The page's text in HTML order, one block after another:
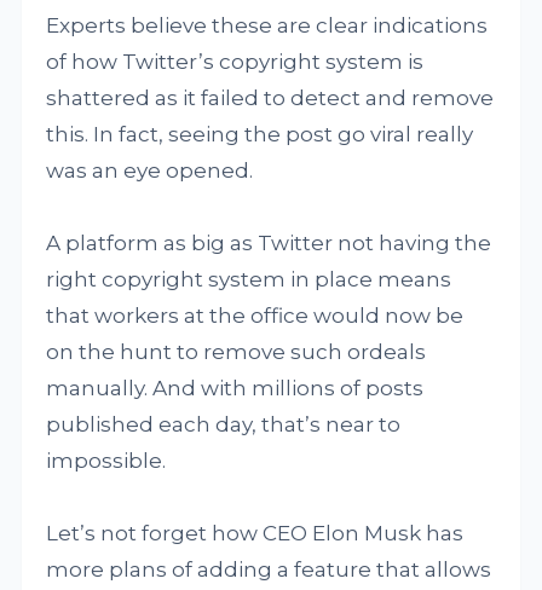
Experts believe these are clear indications
of how Twitter’s copyright system is
shattered as it failed to detect and remove
this. In fact, seeing the post go viral really
was an eye opened.
A platform as big as Twitter not having the
right copyright system in place means
that workers at the office would now be
on the hunt to remove such ordeals
manually. And with millions of posts
published each day, that’s near to
impossible.
Let’s not forget how CEO Elon Musk has
more plans of adding a feature that allows